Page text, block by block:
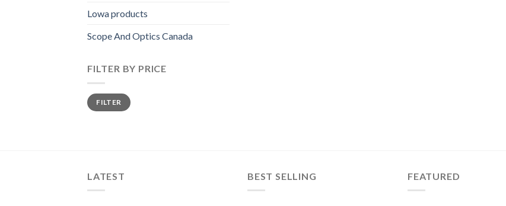
Lowa products
Scope And Optics Canada
FILTER BY PRICE
Min
price
Max
priceFILTER
LATEST BEST SELLING FEATURED